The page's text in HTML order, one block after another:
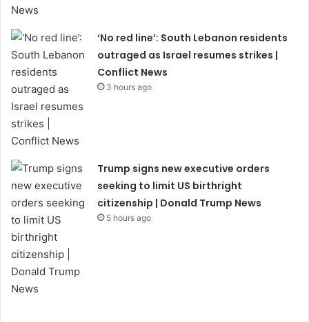
‘No red line’: South Lebanon residents
outraged as Israel resumes strikes |
Conflict News
3 hours ago
Trump signs new executive orders
seeking to limit US birthright
citizenship | Donald Trump News
5 hours ago